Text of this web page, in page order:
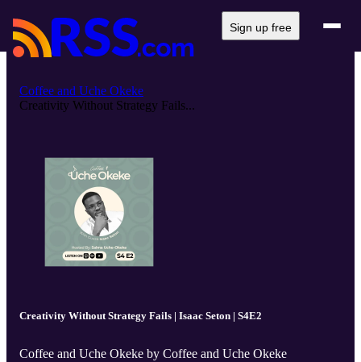
Sign up free
Coffee and Uche Okeke
Creativity Without Strategy Fails...
Creativity Without Strategy Fails | Isaac Seton | S4E2
Coffee and Uche Okeke by Coffee and Uche Okeke